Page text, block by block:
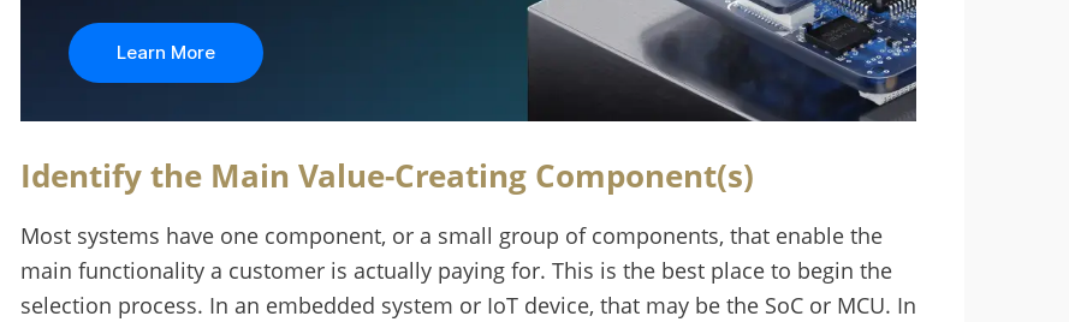
Learn More
Identify the Main Value-Creating Component(s)
Most systems have one component, or a small group of components, that enable the
main functionality a customer is actually paying for. This is the best place to begin the
selection process. In an embedded system or IoT device, that may be the SoC or MCU. In